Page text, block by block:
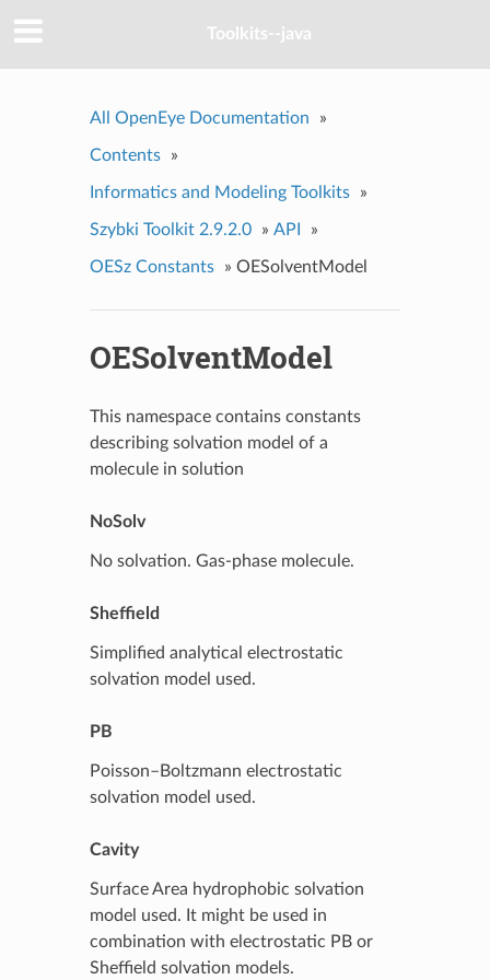
Toolkits--java
All OpenEye Documentation »
Contents »
Informatics and Modeling Toolkits »
Szybki Toolkit 2.9.2.0 » API »
OESz Constants » OESolventModel
OESolventModel
This namespace contains constants
describing solvation model of a
molecule in solution
NoSolv
No solvation. Gas-phase molecule.
Sheffield
Simplified analytical electrostatic
solvation model used.
PB
Poisson–Boltzmann electrostatic
solvation model used.
Cavity
Surface Area hydrophobic solvation
model used. It might be used in
combination with electrostatic PB or
Sheffield solvation models.